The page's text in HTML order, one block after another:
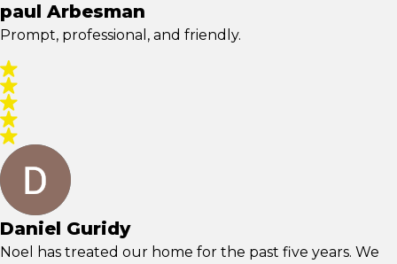
paul Arbesman
Prompt, professional, and friendly.
Daniel Guridy
Noel has treated our home for the past five years. We